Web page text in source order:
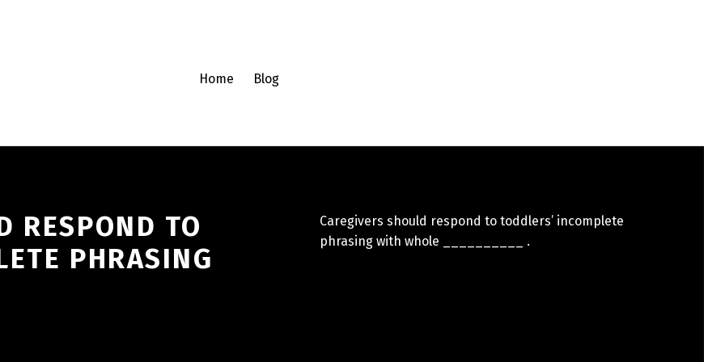
Home Blog
RESPOND TO
PHRASING
Caregivers should respond to toddlers’ incomplete
phrasing with whole __________ .